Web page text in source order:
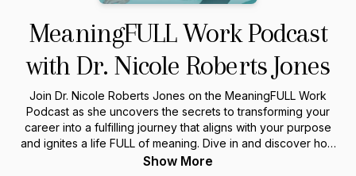
MeaningFULL Work Podcast
with Dr. Nicole Roberts Jones
Join Dr. Nicole Roberts Jones on the MeaningFULL Work
Podcast as she uncovers the secrets to transforming your
career into a fulfilling journey that aligns with your purpose
and ignites a life FULL of meaning. Dive in and discover how
to harmonize your work with joy, impact and the abundance
Show More